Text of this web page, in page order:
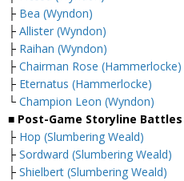
├ Bea (Wyndon)
├ Allister (Wyndon)
├ Raihan (Wyndon)
├ Chairman Rose (Hammerlocke)
├ Eternatus (Hammerlocke)
└ Champion Leon (Wyndon)
■ Post-Game Storyline Battles
├ Hop (Slumbering Weald)
├ Sordward (Slumbering Weald)
├ Shielbert (Slumbering Weald)